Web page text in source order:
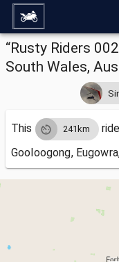
“Rusty Riders
South Wales,
This 241km
Gooloogong,